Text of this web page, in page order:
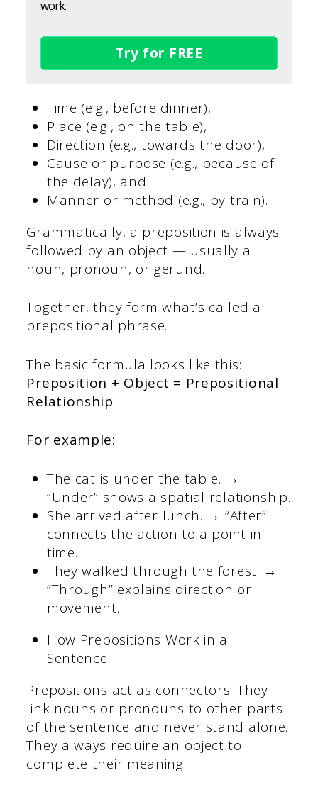
work.
Try for FREE
Time (e.g., before dinner),
Place (e.g., on the table),
Direction (e.g., towards the door),
Cause or purpose (e.g., because of
the delay), and
Manner or method (e.g., by train).
Grammatically, a preposition is always
followed by an object — usually a
noun, pronoun, or gerund.
Together, they form what’s called a
prepositional phrase.
The basic formula looks like this:
Preposition + Object = Prepositional
Relationship
For example:
The cat is under the table. →
“Under” shows a spatial relationship.
She arrived after lunch. → “After”
connects the action to a point in
time.
They walked through the forest. →
“Through” explains direction or
movement.
How Prepositions Work in a
Sentence
Prepositions act as connectors. They
link nouns or pronouns to other parts
of the sentence and never stand alone.
They always require an object to
complete their meaning.